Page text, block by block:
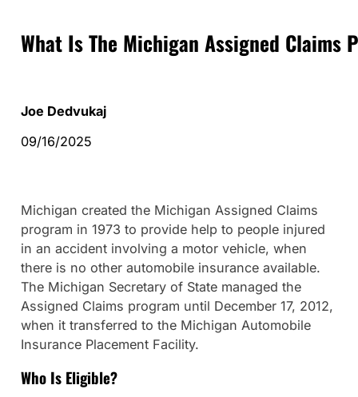
What Is The Michigan Assigned Claims
Joe Dedvukaj
09/16/2025
Michigan created the Michigan Assigned Claims
program in 1973 to provide help to people injured
in an accident involving a motor vehicle, when
there is no other automobile insurance available.
The Michigan Secretary of State managed the
Assigned Claims program until December 17, 2012,
when it transferred to the Michigan Automobile
Insurance Placement Facility.
Who Is Eligible?